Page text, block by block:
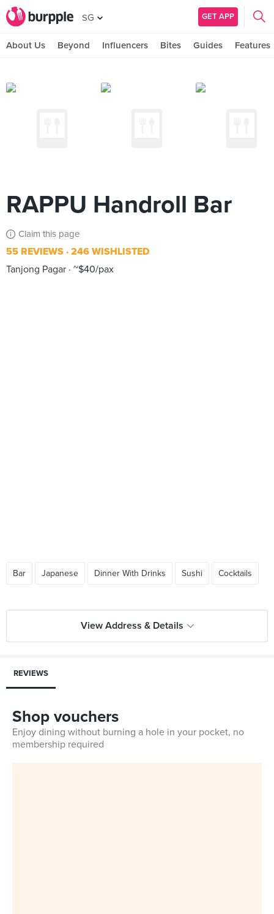
SG GET APP
About Us Beyond Influencers Bites Guides Features
RAPPU Handroll Bar
Claim this page
55 REVIEWS 246 WISHLISTED
Tanjong Pagar ~$40/pax
Bar Japanese Dinner With Drinks Sushi Cocktails
View Address & Details
REVIEWS
Shop vouchers
Enjoy dining without burning a hole in your pocket, no
membership required